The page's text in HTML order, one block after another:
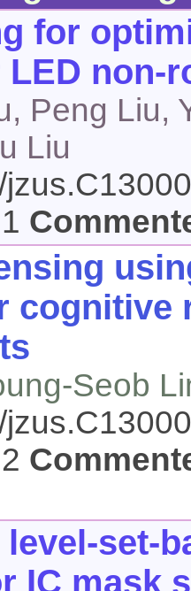
for
non-
Peng Liu,
Liu
Seob
level-set-
IC mask